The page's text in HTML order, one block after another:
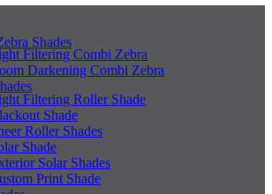
Shades
Filtering Combi Zebra
Darkening Combi Zebra
Filtering Roller Shade
Shade
Roller Shades
Shade
Solar Shades
Print Shade